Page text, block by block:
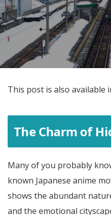
This post is also available
The Charm of
Many of you probably
known Japanese anime
shows the abundant
and the emotional